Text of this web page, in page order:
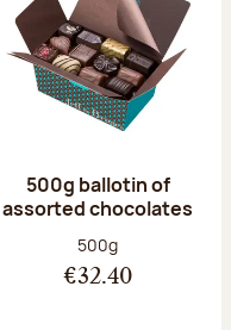
500g ballotin of
assorted chocolates
Net weight:
500g
€32.40